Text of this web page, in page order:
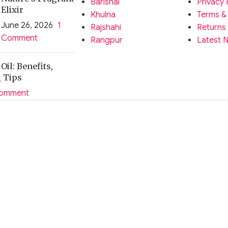
Elixir
June 26, 2026 1
Comment
Benefits,
Tips
Khulna
Rajshahi
Rangpur
Terms
Returns
Latest